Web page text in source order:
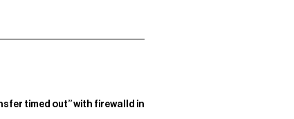
timed out” with firewalld in